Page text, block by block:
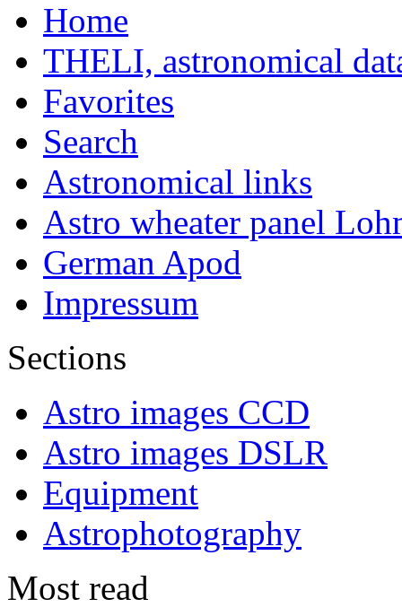
Home
THELI, astronomical
Favorites
Search
Astronomical links
Astro wheater panel
German Apod
Impressum
Sections
Astro images CCD
Astro images DSLR
Equipment
Astrophotography
Most read